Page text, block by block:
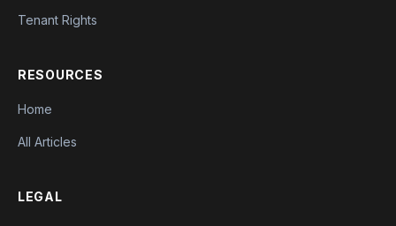
Tenant Rights
RESOURCES
Home
All Articles
LEGAL